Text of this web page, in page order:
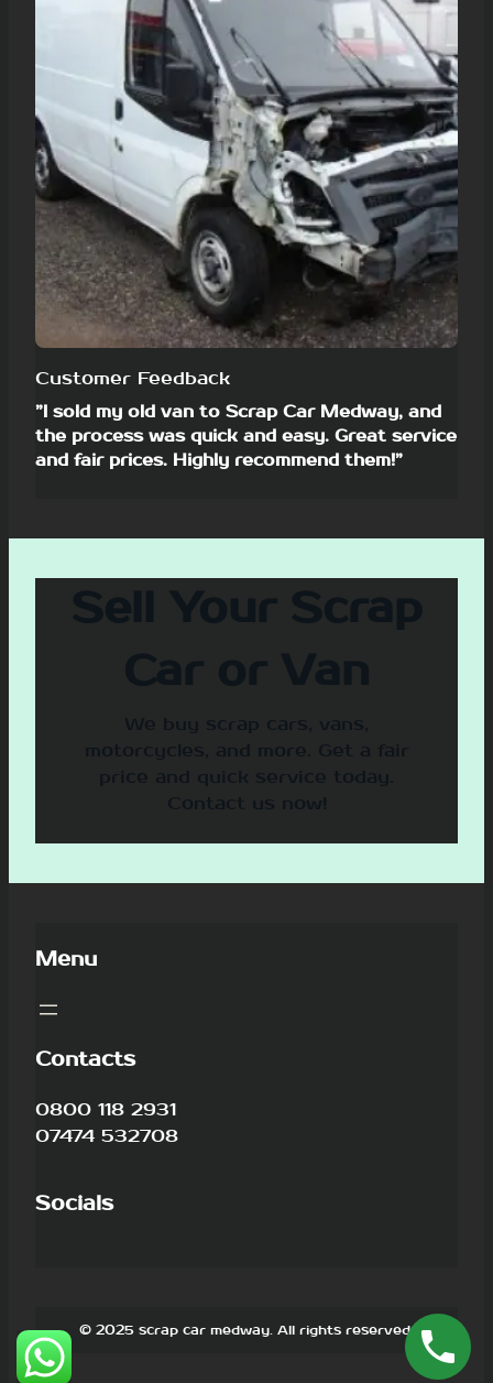
Customer Feedback
”I sold my old van to Scrap Car Medway, and
the process was quick and easy. Great service
and fair prices. Highly recommend them!”
Sell Your Scrap
Car or Van
We buy scrap cars, vans,
motorcycles, and more. Get a fair
price and quick service today.
Contact us now!
Menu
Contacts
0800 118 2931
07474 532708
Socials
© 2025 scrap car medway. All rights reserved.